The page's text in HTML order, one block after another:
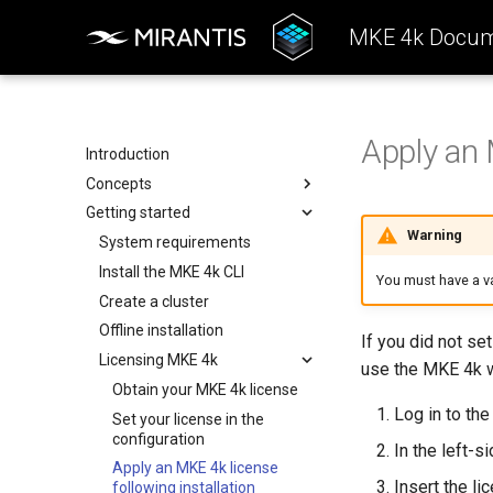
MKE 4k
Introduction
Concepts
Architecture
Configuration
k0rdent Templates
Container Network Interfaces
Getting started
System requirements
Install the MKE 4k CLI
Create a cluster
Offline installation
Licensing MKE 4k
Obtain your MKE 4k license
Set your license in the
configuration
Apply an MKE 4k license
following installation
Apply an
Warning
You must have a
If you did not
use the MKE 4k
Log in to
In the left-
Insert the